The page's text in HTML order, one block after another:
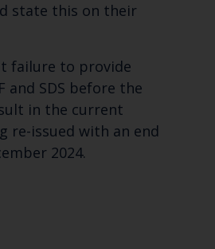
state this on their
failure to provide
and SDS before the
in the current
re-issued with an end
2024.